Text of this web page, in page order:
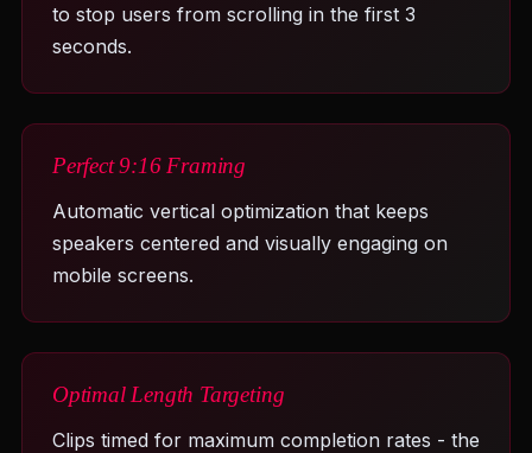
to stop users from scrolling in the first 3
seconds.
Perfect 9:16 Framing
Automatic vertical optimization that keeps
speakers centered and visually engaging on
mobile screens.
Optimal Length Targeting
Clips timed for maximum completion rates - the